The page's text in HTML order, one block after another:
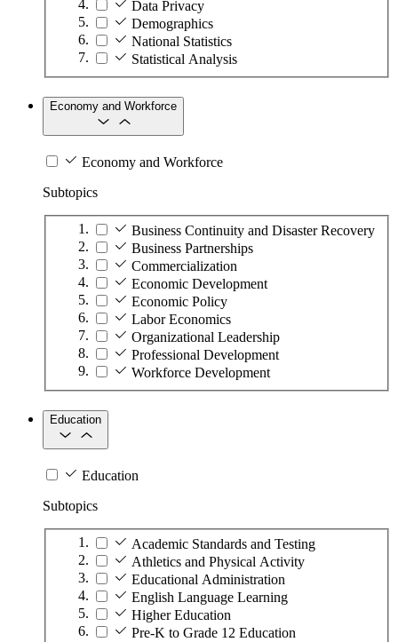
Data Privacy
Demographics
National Statistics
Statistical Analysis
Economy and Workforce
Economy and Workforce
Subtopics
Business Continuity and Disaster Recovery
Business Partnerships
Commercialization
Economic Development
Economic Policy
Labor Economics
Organizational Leadership
Professional Development
Workforce Development
Education
Education
Subtopics
Academic Standards and Testing
Athletics and Physical Activity
Educational Administration
English Language Learning
Higher Education
Pre-K to Grade 12 Education